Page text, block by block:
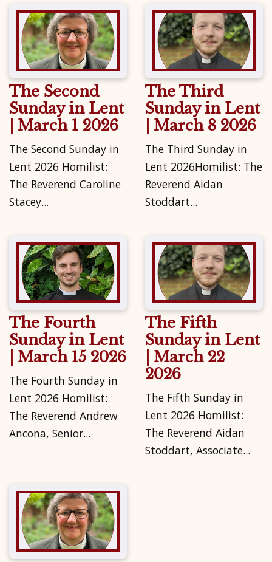
The Second
Sunday in Lent
| March 1 2026
The Second Sunday in
Lent 2026 Homilist:
The Reverend Caroline
Stacey...
The Third
Sunday in Lent
| March 8 2026
The Third Sunday in
Lent 2026Homilist: The
Reverend Aidan
Stoddart...
The Fourth
Sunday in Lent
| March 15 2026
The Fourth Sunday in
Lent 2026 Homilist:
The Reverend Andrew
Ancona, Senior...
The Fifth
Sunday in Lent
| March 22
2026
The Fifth Sunday in
Lent 2026 Homilist:
The Reverend Aidan
Stoddart, Associate...